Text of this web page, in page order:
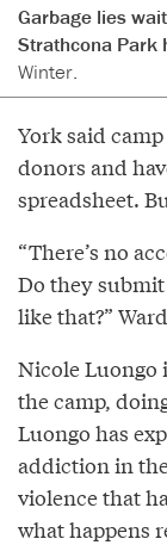
Garbage lies
Strathcona Park
Winter.
York said
donors and
spreadsheet.
“There’s no
Do they
like that?”
Nicole Luongo
the camp,
Luongo has
addiction in
violence that
what happens